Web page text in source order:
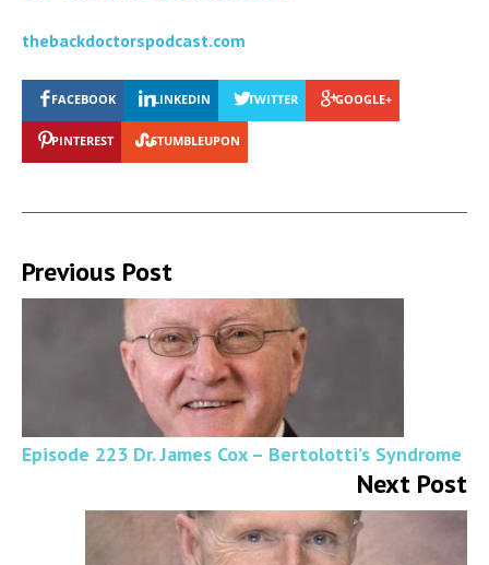
thebackdoctorspodcast.com
FACEBOOK LINKEDIN TWITTER GOOGLE+
PINTEREST STUMBLEUPON
Previous Post
Episode 223 Dr. James Cox – Bertolotti’s Syndrome
Next Post